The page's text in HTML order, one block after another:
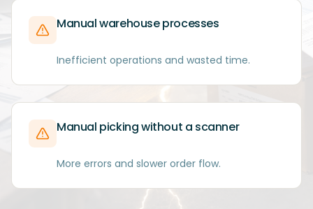
Manual warehouse processes
Inefficient operations and wasted time.
Manual picking without a scanner
More errors and slower order flow.